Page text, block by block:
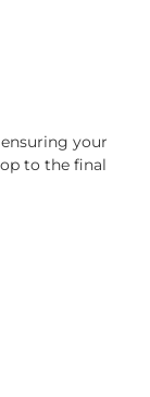
your
to the final